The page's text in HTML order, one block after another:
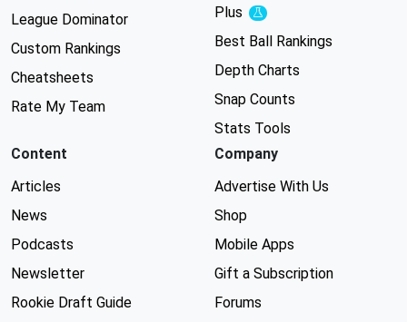
League Dominator
Custom Rankings
Cheatsheets
Rate My Team
Plus
Experimental
Best Ball Rankings
Depth Charts
Snap Counts
Stats Tools
Content
Articles
News
Podcasts
Newsletter
Rookie Draft Guide
Company
Advertise With Us
Shop
Mobile Apps
Gift a Subscription
Forums